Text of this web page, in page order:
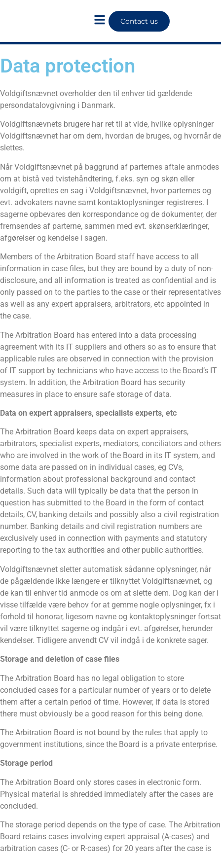
Contact us
Data protection
Voldgiftsnævnet overholder den til enhver tid gældende
persondatalovgivning i Danmark.
Voldgiftsnævnets brugere har ret til at vide, hvilke oplysninger
Voldgiftsnævnet har om dem, hvordan de bruges, og hvornår de
slettes.
Når Voldgiftsnævnet på baggrund af parternes aftale anmodes
om at bistå ved tvistehåndtering, f.eks. syn og skøn eller
voldgift, oprettes en sag i Voldgiftsnævnet, hvor parternes og
evt. advokaters navne samt kontaktoplysninger registreres. I
sagerne opbevares den korrespondance og de dokumenter, der
fremsendes af parterne, sammen med evt. skønserklæringer,
afgørelser og kendelse i sagen.
Members of the Arbitration Board staff have access to all
information in case files, but they are bound by a duty of non-
disclosure, and all information is treated as confidential and is
only passed on to the parties to the case or their representatives
as well as any expert appraisers, arbitrators, etc appointed in
the case.
The Arbitration Board has entered into a data processing
agreement with its IT suppliers and others so as to ensure that
applicable rules are observed in connection with the provision
of IT support by technicians who have access to the Board’s IT
system. In addition, the Arbitration Board has security
measures in place to ensure safe storage of data.
Data on expert appraisers, specialists experts, etc
The Arbitration Board keeps data on expert appraisers,
arbitrators, specialist experts, mediators, conciliators and others
who are involved in the work of the Board in its IT system, and
some data are passed on in individual cases, eg CVs,
information about professional background and contact
details. Such data will typically be data that the person in
question has submitted to the Board in the form of contact
details, CV, banking details and possibly also a civil registration
number. Banking details and civil registration numbers are
exclusively used in connection with payments and statutory
reporting to the tax authorities and other public authorities.
Voldgiftsnævnet sletter automatisk sådanne oplysninger, når
de pågældende ikke længere er tilknyttet Voldgiftsnævnet, og
de kan til enhver tid anmode os om at slette dem. Dog kan der i
visse tilfælde være behov for at gemme nogle oplysninger, fx i
forhold til honorar, ligesom navne og kontaktoplysninger fortsat
vil være tilknyttet sagerne og indgår i evt. afgørelser, herunder
kendelser. Tidligere anvendt CV vil indgå i de konkrete sager.
Storage and deletion of case files
The Arbitration Board has no legal obligation to store
concluded cases for a particular number of years or to delete
them after a certain period of time. However, if data is stored
there must obviously be a good reason for this being done.
The Arbitration Board is not bound by the rules that apply to
government institutions, since the Board is a private enterprise.
Storage period
The Arbitration Board only stores cases in electronic form.
Physical material is shredded immediately after the cases are
concluded.
The storage period depends on the type of case. The Arbitration
Board retains cases involving expert appraisal (A-cases) and
arbitration cases (C- or R-cases) for 20 years after the case is